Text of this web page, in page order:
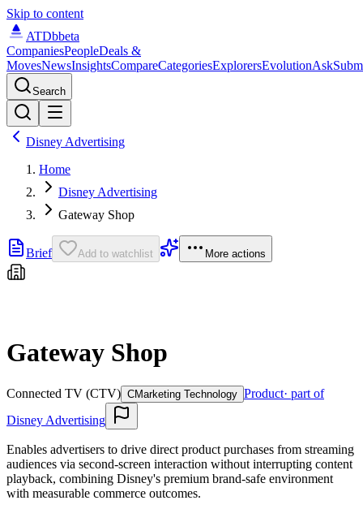
Skip to content
ATDbbeta
CompaniesPeopleDeals &
MovesNewsInsightsCompareCategoriesExplorersEvolutionAsk
Search
Disney Advertising
Home
Disney Advertising
Gateway Shop
Brief Add to watchlist More actions
Gateway Shop
Connected TV (CTV) CMarketing Technology Product· part of
Disney Advertising
Enables advertisers to drive direct product purchases from streaming
audiences via second-screen interaction without interrupting content
playback, combining Disney's premium brand-safe environment
with measurable commerce outcomes.